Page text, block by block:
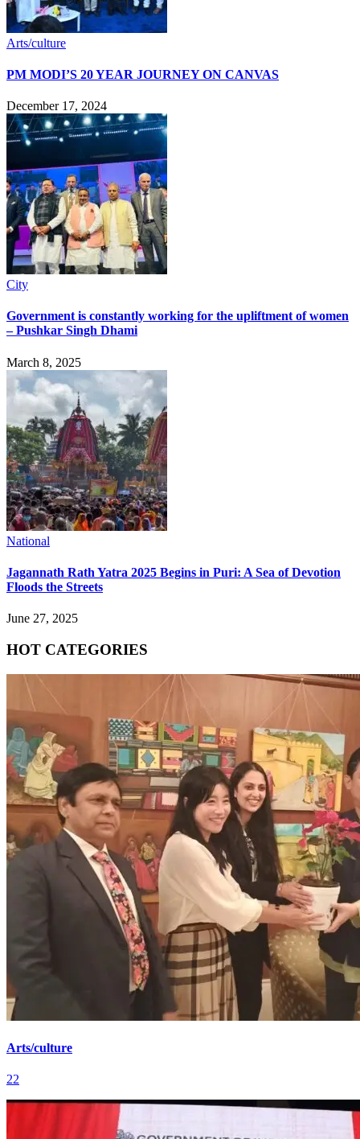
Arts/culture
PM MODI’S 20 YEAR JOURNEY ON CANVAS
December 17, 2024
City
Government is constantly working for the upliftment of women
– Pushkar Singh Dhami
March 8, 2025
National
Jagannath Rath Yatra 2025 Begins in Puri: A Sea of Devotion
Floods the Streets
June 27, 2025
HOT CATEGORIES
Arts/culture
22